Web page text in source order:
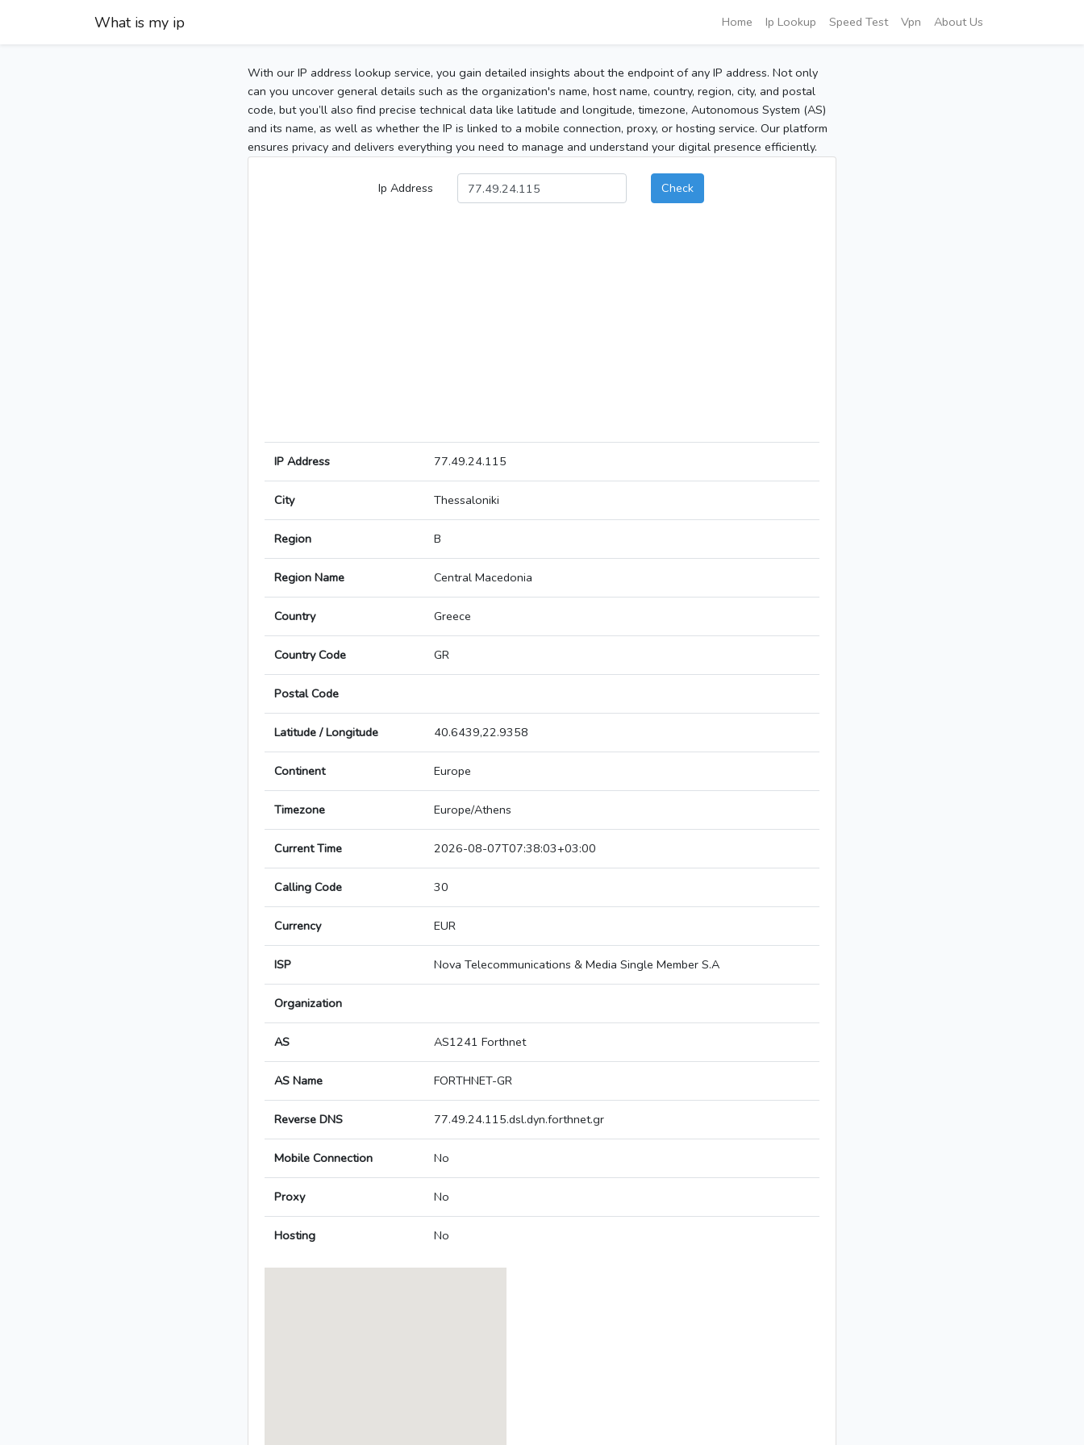
What is my ip Home Ip Lookup Speed Test Vpn About Us
With our IP address lookup service, you gain detailed insights about the endpoint of any IP address. Not only
can you uncover general details such as the organization's name, host name, country, region, city, and postal
code, but you’ll also find precise technical data like latitude and longitude, timezone, Autonomous System (AS)
and its name, as well as whether the IP is linked to a mobile connection, proxy, or hosting service. Our platform
ensures privacy and delivers everything you need to manage and understand your digital presence efficiently.
Ip Address Check
IP Address 77.49.24.115
City Thessaloniki
Region B
Region Name Central Macedonia
Country Greece
Country Code GR
Postal Code
Latitude / Longitude 40.6439,22.9358
Continent Europe
Timezone Europe/Athens
Current Time 2026-08-07T07:38:03+03:00
Calling Code 30
Currency EUR
ISP Nova Telecommunications & Media Single Member S.A
Organization
AS AS1241 Forthnet
AS Name FORTHNET-GR
Reverse DNS 77.49.24.115.dsl.dyn.forthnet.gr
Mobile Connection No
Proxy No
Hosting No